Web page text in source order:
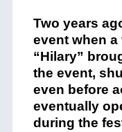
Two years
event when a
“Hilary”
the event,
even before
eventually
during the